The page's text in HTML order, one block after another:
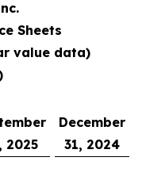
Sheets
value data)
2025
December
31, 2024